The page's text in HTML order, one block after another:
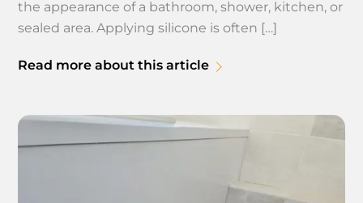
the appearance of a bathroom, shower, kitchen, or
sealed area. Applying silicone is often […]
Read more about this article